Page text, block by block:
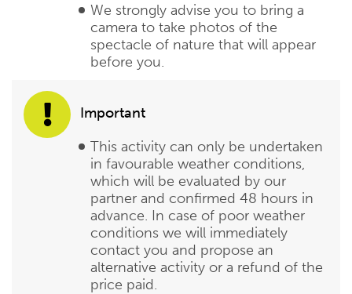
We strongly advise you to bring a
camera to take photos of the
spectacle of nature that will appear
before you.
Important
This activity can only be undertaken
in favourable weather conditions,
which will be evaluated by our
partner and confirmed 48 hours in
advance. In case of poor weather
conditions we will immediately
contact you and propose an
alternative activity or a refund of the
price paid.